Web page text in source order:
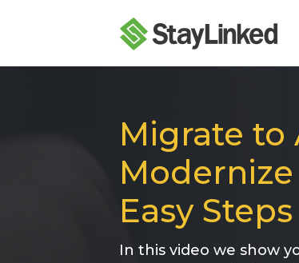
Migrate to
Easy Steps
In this video we show